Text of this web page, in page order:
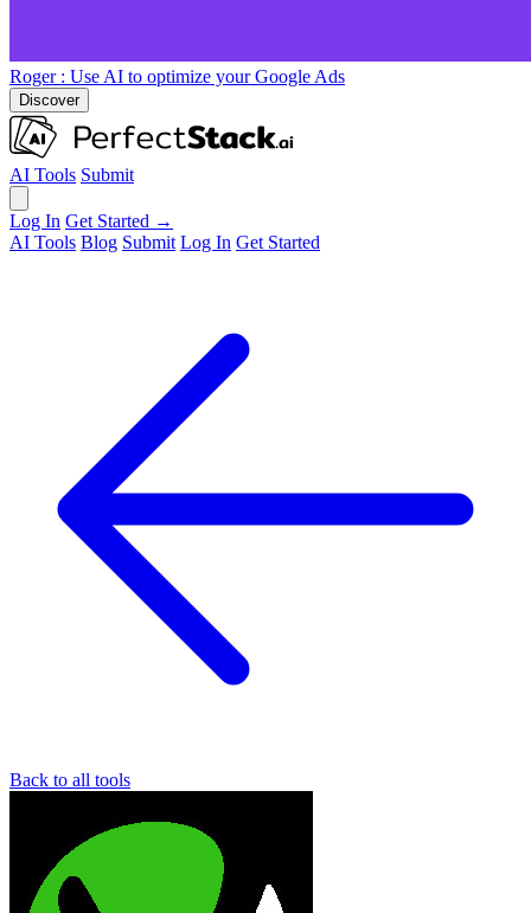
Roger : Use AI to optimize your Google Ads
Discover
AI Tools Submit
Log In Get Started →
AI Tools Blog Submit Log In Get Started
Back to all tools